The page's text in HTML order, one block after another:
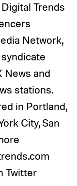
Trends
Network,
News and
stations.
in Portland,
City, San
Twitter